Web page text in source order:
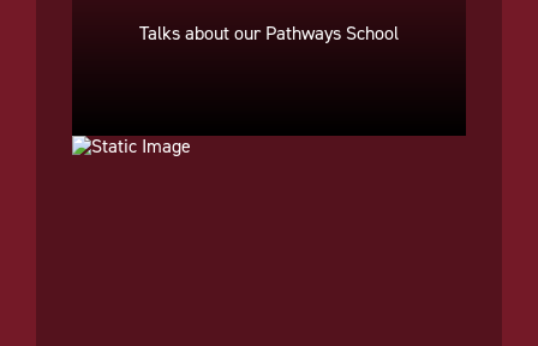
Talks about our Pathways School